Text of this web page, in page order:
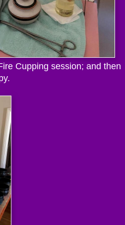
Cupping session; and then